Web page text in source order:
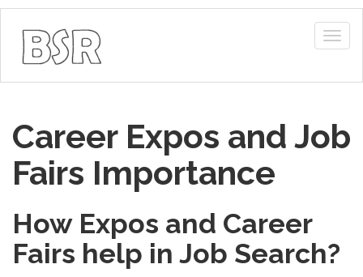
Career Expos and Job
Fairs Importance
How Expos and Career
Fairs help in Job Search?